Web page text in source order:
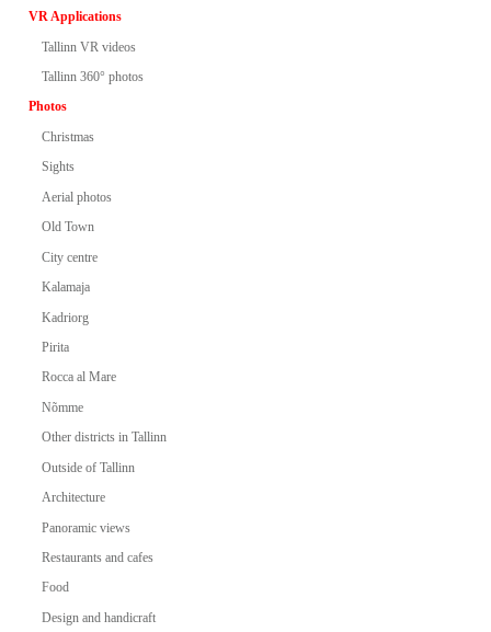
VR Applications
Tallinn VR videos
Tallinn 360° photos
Photos
Christmas
Sights
Aerial photos
Old Town
City centre
Kalamaja
Kadriorg
Pirita
Rocca al Mare
Nõmme
Other districts in Tallinn
Outside of Tallinn
Architecture
Panoramic views
Restaurants and cafes
Food
Design and handicraft